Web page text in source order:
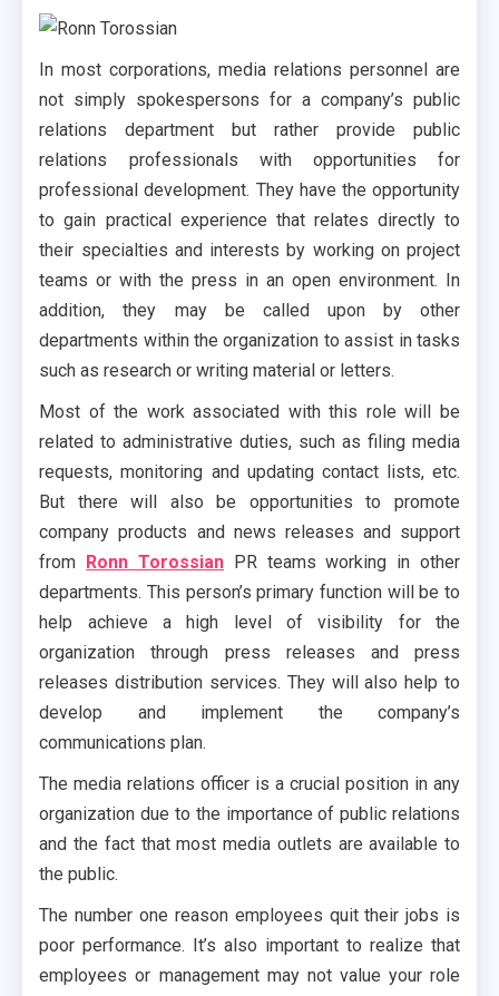
In most corporations, media relations personnel are
not simply spokespersons for a company’s public
relations department but rather provide public
relations professionals with opportunities for
professional development. They have the opportunity
to gain practical experience that relates directly to
their specialties and interests by working on project
teams or with the press in an open environment. In
addition, they may be called upon by other
departments within the organization to assist in tasks
such as research or writing material or letters.
Most of the work associated with this role will be
related to administrative duties, such as filing media
requests, monitoring and updating contact lists, etc.
But there will also be opportunities to promote
company products and news releases and support
from Ronn TorossianPR teams working in other
departments. This person’s primary function will be to
help achieve a high level of visibility for the
organization through press releases and press
releases distribution services. They will also help to
develop and implement the company’s
communications plan.
The media relations officer is a crucial position in any
organization due to the importance of public relations
and the fact that most media outlets are available to
the public.
The number one reason employees quit their jobs is
poor performance. It’s also important to realize that
employees or management may not value your role